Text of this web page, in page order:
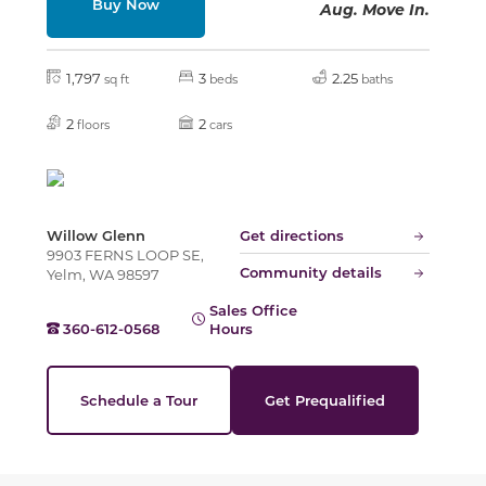
Aug. Move In.
1,797 sq ft 3 beds 2.25 baths
2 floors 2 cars
Willow Glenn
9903 FERNS LOOP SE,
Yelm, WA 98597
Get directions
Community details
360-612-0568
Sales Office
Hours
Schedule a Tour Get Prequalified